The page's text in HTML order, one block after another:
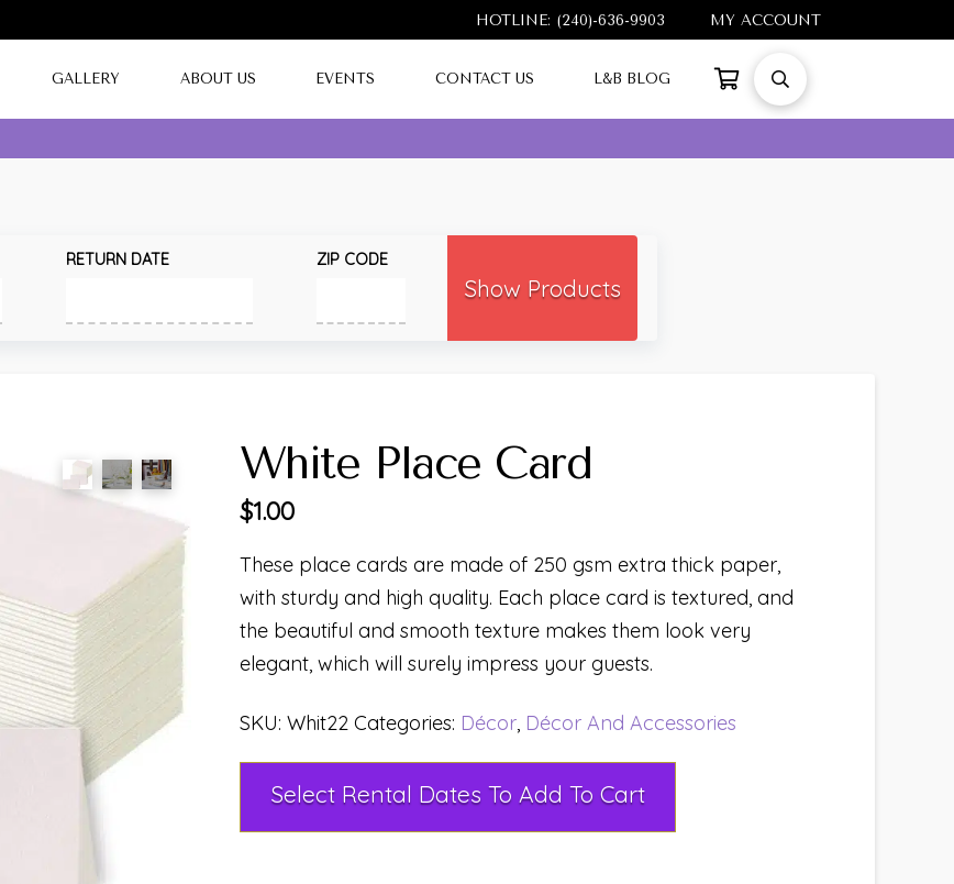
HOTLINE: (240)-636-9903 MY ACCOUNT
GALLERY ABOUT US EVENTS CONTACT US L&B BLOG
RETURN DATE ZIP CODE
Show Products
White Place Card
$1.00
These place cards are made of 250 gsm extra thick paper,
with sturdy and high quality. Each place card is textured, and
the beautiful and smooth texture makes them look very
elegant, which will surely impress your guests.
SKU: Whit22 Categories: Décor, Décor And Accessories
Select Rental Dates To Add To Cart